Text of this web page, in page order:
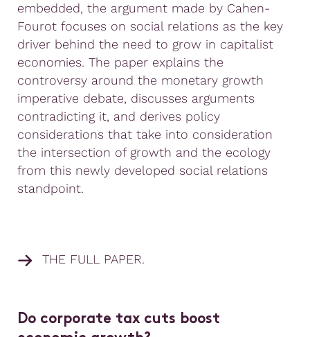
embedded, the argument made by Cahen-
Fourot focuses on social relations as the key
driver behind the need to grow in capitalist
economies. The paper explains the
controversy around the monetary growth
imperative debate, discusses arguments
contradicting it, and derives policy
considerations that take into consideration
the intersection of growth and the ecology
from this newly developed social relations
standpoint.
THE FULL PAPER.
Do corporate tax cuts boost